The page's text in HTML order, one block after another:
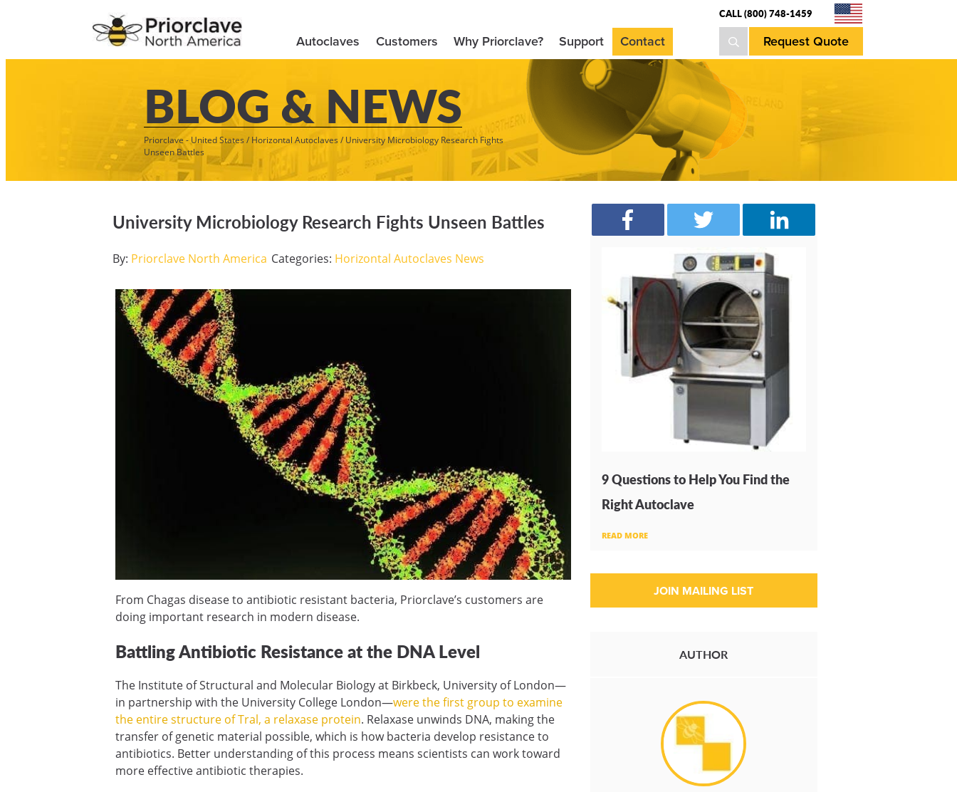
Autoclaves Customers Why Priorclave? Support Contact
CALL (800) 748-1459
Request Quote
BLOG & NEWS
Priorclave - United States/ Horizontal Autoclaves/ University Microbiology Research Fights
Unseen Battles
University Microbiology Research Fights Unseen Battles
By: Priorclave North America Categories: Horizontal Autoclaves News
From Chagas disease to antibiotic resistant bacteria, Priorclave’s customers are
doing important research in modern disease.
Battling Antibiotic Resistance at the DNA Level
The Institute of Structural and Molecular Biology at Birkbeck, University of London—
in partnership with the University College London—were the first group to examine
the entire structure of Tral, a relaxase protein. Relaxase unwinds DNA, making the
transfer of genetic material possible, which is how bacteria develop resistance to
antibiotics. Better understanding of this process means scientists can work toward
more effective antibiotic therapies.
9 Questions to Help You Find the
Right Autoclave
READ MORE
AUTHOR